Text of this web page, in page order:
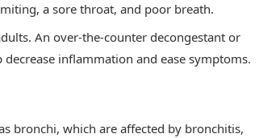
a sore throat, and poor breath.
An over-the-counter decongestant or
inflammation and ease symptoms.
bronchi, which are affected by bronchitis,